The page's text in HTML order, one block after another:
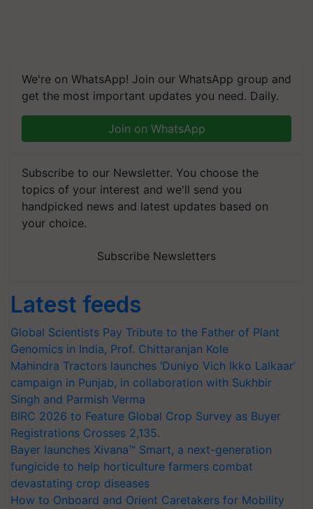
We're on WhatsApp! Join our WhatsApp group and
get the most important updates you need. Daily.
Join on WhatsApp
Subscribe to our Newsletter. You choose the
topics of your interest and we'll send you
handpicked news and latest updates based on
your choice.
Subscribe Newsletters
Latest feeds
Global Scientists Pay Tribute to the Father of Plant
Genomics in India, Prof. Chittaranjan Kole
Mahindra Tractors launches ‘Duniyo Vich Ikko Lalkaar’
campaign in Punjab, in collaboration with Sukhbir
Singh and Parmish Verma
BIRC 2026 to Feature Global Crop Survey as Buyer
Registrations Crosses 2,135.
Bayer launches Xivana™ Smart, a next-generation
fungicide to help horticulture farmers combat
devastating crop diseases
How to Onboard and Orient Caretakers for Mobility